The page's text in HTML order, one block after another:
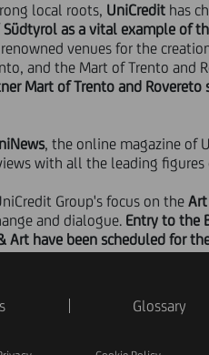
local roots, UniCredit has
as a vital example of
venues for the
and the Mart of Trento and
Mart of Trento and
, the online magazine of
with all the leading
Group's focus on the
and dialogue. Entry to the
Art have been scheduled for
Glossary